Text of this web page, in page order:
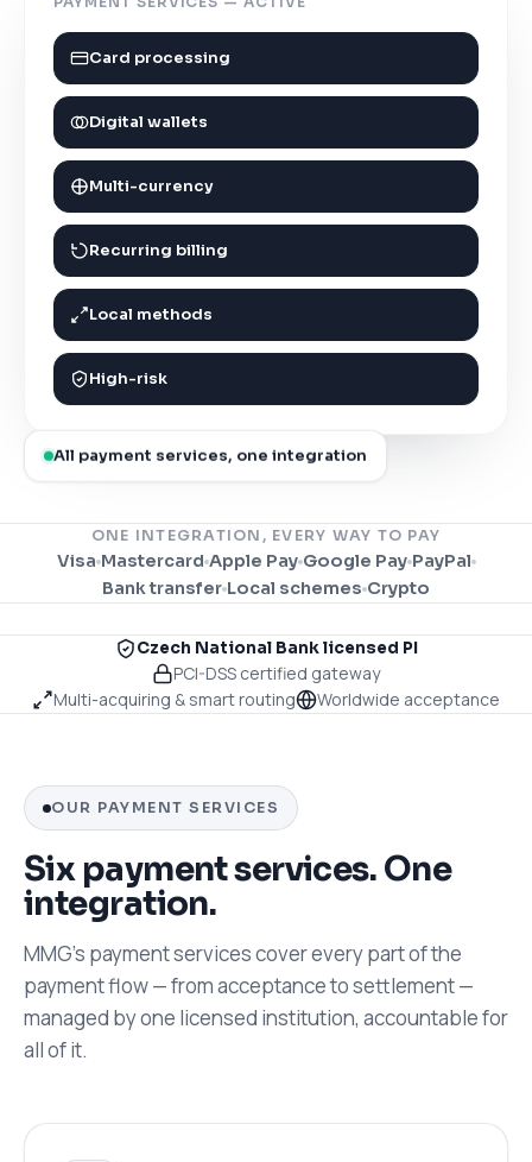
Card processing
Digital wallets
Multi-currency
Recurring billing
Local methods
High-risk
All payment services, one integration
ONE INTEGRATION, EVERY WAY TO PAY
Visa Mastercard Apple Pay Google Pay PayPal
Bank transfer Local schemes Crypto
Czech National Bank licensed PI
PCI-DSS certified gateway
Multi-acquiring & smart routing
Worldwide acceptance
OUR PAYMENT SERVICES
Six payment services. One
integration.
MMG's payment services cover every part of the
payment flow — from acceptance to settlement —
managed by one licensed institution, accountable for
all of it.